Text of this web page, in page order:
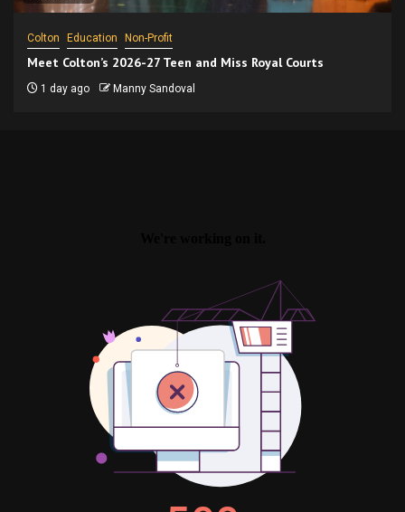
Colton Education Non-Profit
Meet Colton’s 2026-27 Teen and Miss Royal Courts
1 day ago Manny Sandoval